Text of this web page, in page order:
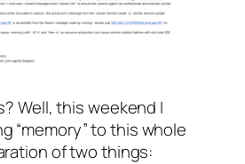
Well, this weekend I
“memory” to this whole
of two things: